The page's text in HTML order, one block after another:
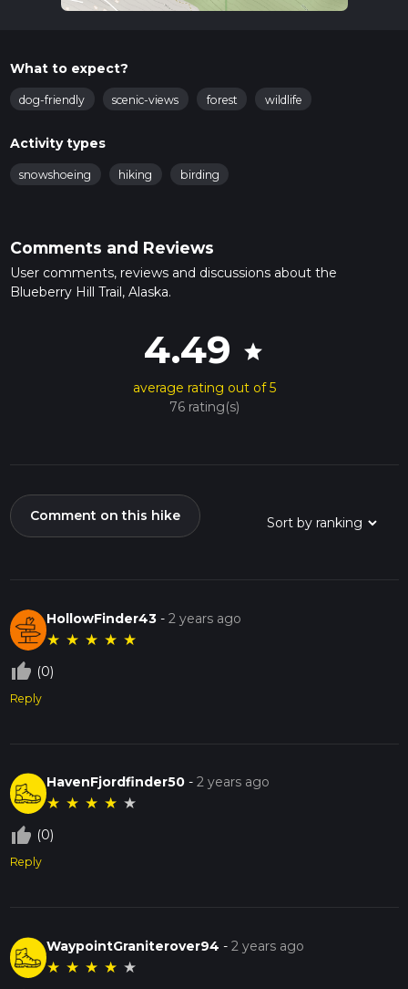
What to expect?
dog-friendly scenic-views forest wildlife
Activity types
snowshoeing hiking birding
Comments and Reviews
User comments, reviews and discussions about the
Blueberry Hill Trail, Alaska.
4.49 star
average rating out of 5
76 rating(s)
Comment on this hike
HollowFinder43 -2 years ago
★ ★ ★ ★ ★
thumb_up_off_alt (0)
Reply
HavenFjordfinder50 -2 years ago
★ ★ ★ ★ ★
thumb_up_off_alt (0)
Reply
WaypointGraniterover94 -2 years ago
★ ★ ★ ★ ★